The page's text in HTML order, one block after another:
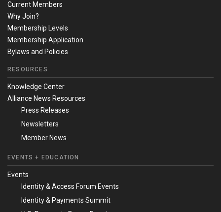
Current Members
Why Join?
Membership Levels
Membership Application
Bylaws and Policies
RESOURCES
Knowledge Center
Alliance News Resources
Press Releases
Newsletters
Member News
EVENTS + EDUCATION
Events
Identity & Access Forum Events
Identity & Payments Summit